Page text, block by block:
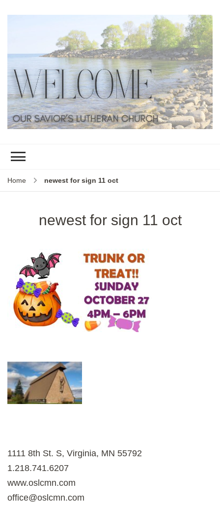
Home newest for sign 11 oct
newest for sign 11 oct
1111 8th St. S, Virginia, MN 55792
1.218.741.6207
www.oslcmn.com
office@oslcmn.com